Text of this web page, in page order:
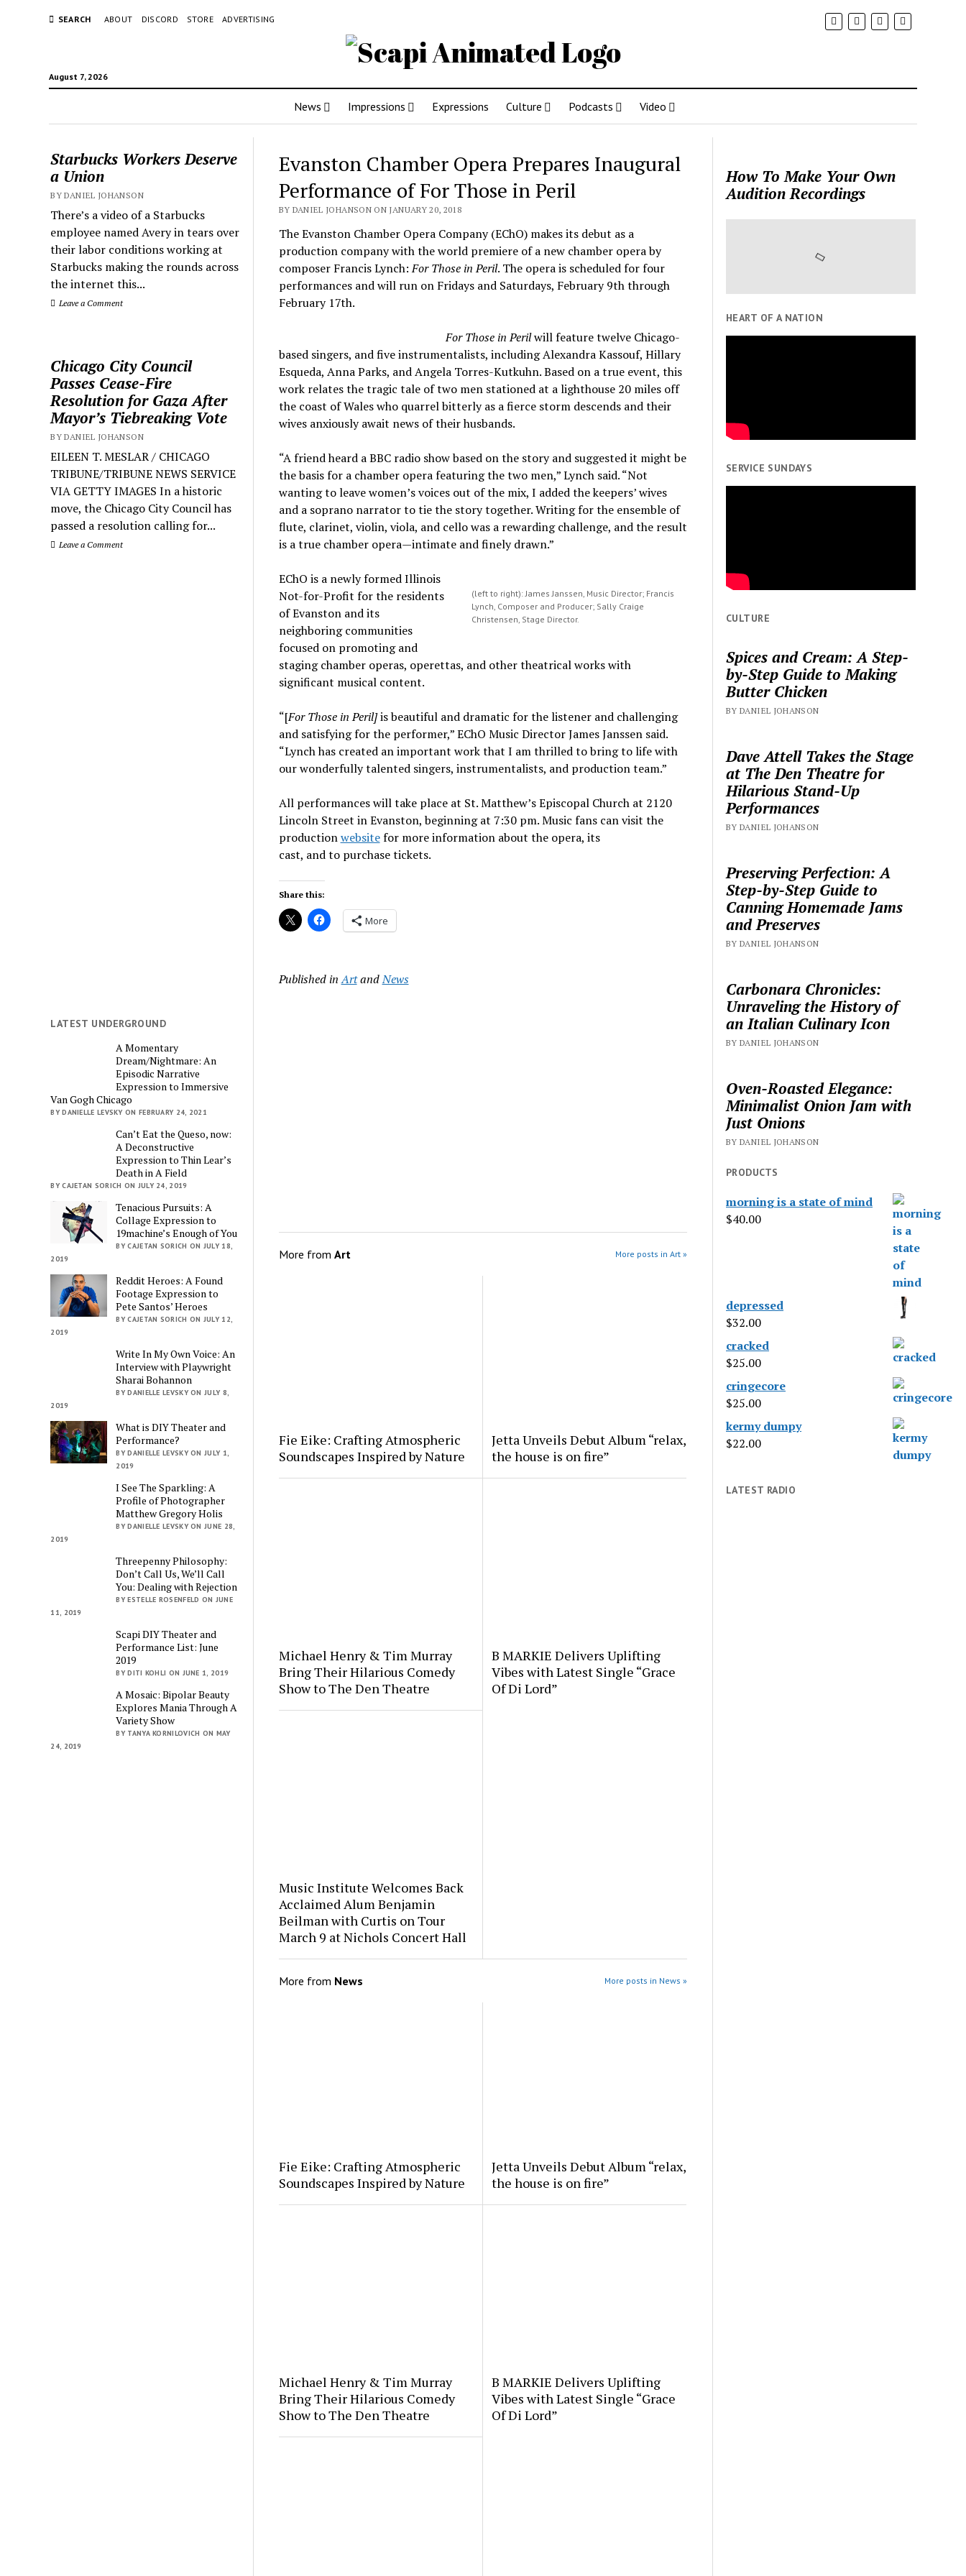
SEARCH ABOUT DISCORD STORE ADVERTISING
August 7, 2026
News Impressions Expressions Culture Podcasts Video
Starbucks Workers Deserve
a Union
BY DANIEL JOHANSON
There’s a video of a Starbucks
employee named Avery in tears over
their labor conditions working at
Starbucks making the rounds across
the internet this...
Leave a Comment
Chicago City Council
Passes Cease-Fire
Resolution for Gaza After
Mayor’s Tiebreaking Vote
BY DANIEL JOHANSON
EILEEN T. MESLAR / CHICAGO
TRIBUNE/TRIBUNE NEWS SERVICE
VIA GETTY IMAGES In a historic
move, the Chicago City Council has
passed a resolution calling for...
Leave a Comment
LATEST UNDERGROUND
A Momentary
Dream/Nightmare: An
Episodic Narrative
Expression to Immersive
Van Gogh Chicago
BY DANIELLE LEVSKY ON FEBRUARY 24, 2021
Can’t Eat the Queso, now:
A Deconstructive
Expression to Thin Lear’s
Death in A Field
BY CAJETAN SORICH ON JULY 24, 2019
Tenacious Pursuits: A
Collage Expression to
19machine’s Enough of You
BY CAJETAN SORICH ON JULY 18,
2019
Reddit Heroes: A Found
Footage Expression to
Pete Santos’ Heroes
BY CAJETAN SORICH ON JULY 12,
2019
Write In My Own Voice: An
Interview with Playwright
Sharai Bohannon
BY DANIELLE LEVSKY ON JULY 8,
2019
What is DIY Theater and
Performance?
BY DANIELLE LEVSKY ON JULY 1,
2019
I See The Sparkling: A
Profile of Photographer
Matthew Gregory Holis
BY DANIELLE LEVSKY ON JUNE 28,
2019
Threepenny Philosophy:
Don’t Call Us, We’ll Call
You: Dealing with Rejection
BY ESTELLE ROSENFELD ON JUNE
11, 2019
Scapi DIY Theater and
Performance List: June
2019
BY DITI KOHLI ON JUNE 1, 2019
A Mosaic: Bipolar Beauty
Explores Mania Through A
Variety Show
BY TANYA KORNILOVICH ON MAY
24, 2019
Evanston Chamber Opera Prepares Inaugural
Performance of For Those in Peril
BY DANIEL JOHANSON ON JANUARY 20, 2018
The Evanston Chamber Opera Company (EChO) makes its debut as a
production company with the world premiere of a new chamber opera by
composer Francis Lynch:ForThose in Peril. The opera is scheduled for four
performances and will run on Fridays and Saturdays, February 9th through
February 17th.
For Those in Perilwill feature twelve Chicago-
based singers, and five instrumentalists, including Alexandra Kassouf, Hillary
Esqueda, Anna Parks, and Angela Torres-Kutkuhn. Based on a true event, this
work relates the tragic tale of two men stationed at a lighthouse 20 miles off
the coast of Wales who quarrel bitterly as a fierce storm descends and their
wives anxiously await news of their husbands.
“A friend heard a BBC radio show based on the story and suggested it might be
the basis for a chamber opera featuring the two men,” Lynch said. “Not
wanting to leave women’s voices out of the mix, I added the keepers’ wives
and a soprano narrator to tie the story together. Writing for the ensemble of
flute, clarinet, violin, viola, and cello was a rewarding challenge, and the result
is a true chamber opera—intimate and finely drawn.”
(left to right): James Janssen, Music Director; Francis
Lynch, Composer and Producer; Sally Craige
Christensen, Stage Director.
EChO is a newly formed Illinois
Not-for-Profit for the residents
of Evanston and its
neighboring communities
focused on promoting and
staging chamber operas, operettas, and other theatrical works with
significant musical content.
“[For Those in Peril]is beautiful and dramatic for the listener and challenging
and satisfying for the performer,” EChO Music Director James Janssen said.
“Lynch has created an important work that I am thrilled to bring to life with
our wonderfully talented singers, instrumentalists, and production team.”
All performances will take place at St. Matthew’s Episcopal Church at 2120
Lincoln Street in Evanston, beginning at 7:30 pm. Music fans can visit the
productionwebsitefor more information about the opera, its
cast, and to purchase tickets.
Share this:
More
Published in ArtandNews
More from Art More posts in Art »
Fie Eike: Crafting Atmospheric
Soundscapes Inspired by Nature
Jetta Unveils Debut Album “relax,
the house is on fire”
Michael Henry & Tim Murray
Bring Their Hilarious Comedy
Show to The Den Theatre
B MARKIE Delivers Uplifting
Vibes with Latest Single “Grace
Of Di Lord”
Music Institute Welcomes Back
Acclaimed Alum Benjamin
Beilman with Curtis on Tour
March 9 at Nichols Concert Hall
More from News More posts in News »
Fie Eike: Crafting Atmospheric
Soundscapes Inspired by Nature
Jetta Unveils Debut Album “relax,
the house is on fire”
Michael Henry & Tim Murray
Bring Their Hilarious Comedy
Show to The Den Theatre
B MARKIE Delivers Uplifting
Vibes with Latest Single “Grace
Of Di Lord”
How To Make Your Own
Audition Recordings
HEART OF A NATION
SERVICE SUNDAYS
CULTURE
Spices and Cream: A Step-
by-Step Guide to Making
Butter Chicken
BY DANIEL JOHANSON
Dave Attell Takes the Stage
at The Den Theatre for
Hilarious Stand-Up
Performances
BY DANIEL JOHANSON
Preserving Perfection: A
Step-by-Step Guide to
Canning Homemade Jams
and Preserves
BY DANIEL JOHANSON
Carbonara Chronicles:
Unraveling the History of
an Italian Culinary Icon
BY DANIEL JOHANSON
Oven-Roasted Elegance:
Minimalist Onion Jam with
Just Onions
BY DANIEL JOHANSON
PRODUCTS
morning is a state of mind
$40.00
depressed
$32.00
cracked
$25.00
cringecore
$25.00
kermy dumpy
$22.00
LATEST RADIO